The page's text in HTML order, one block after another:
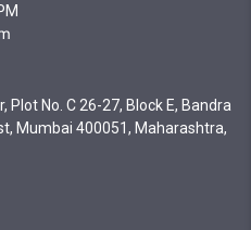
No. C 26-27, Block E, Bandra
Mumbai 400051, Maharashtra,